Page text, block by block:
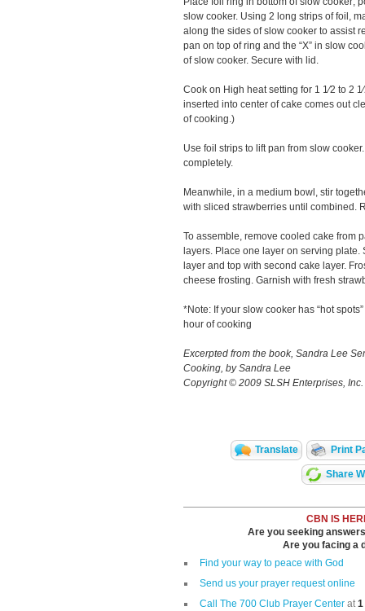
slow cooker. Using 2 long strips of foil,
along the sides of slow cooker to assist
pan on top of ring and the “X” in slow
of slow cooker. Secure with lid.
Cook on High heat setting for 1 1⁄2 to 2
inserted into center of cake comes out
of cooking.)
Use foil strips to lift pan from slow
completely.
Meanwhile, in a medium bowl, stir
with sliced strawberries until combined.
To assemble, remove cooled cake from
layers. Place one layer on serving
layer and top with second cake layer.
cheese frosting. Garnish with fresh
*Note: If your slow cooker has “hot
hour of cooking
Excerpted from the book, Sandra Lee
Cooking, by Sandra Lee
Copyright © 2009 SLSH Enterprises, Inc.
Translate Print
Share
CBN IS
Are you seeking
Are you facing a
Find your way to peace with God
Send us your prayer request online
Call The 700 Club Prayer Center at1